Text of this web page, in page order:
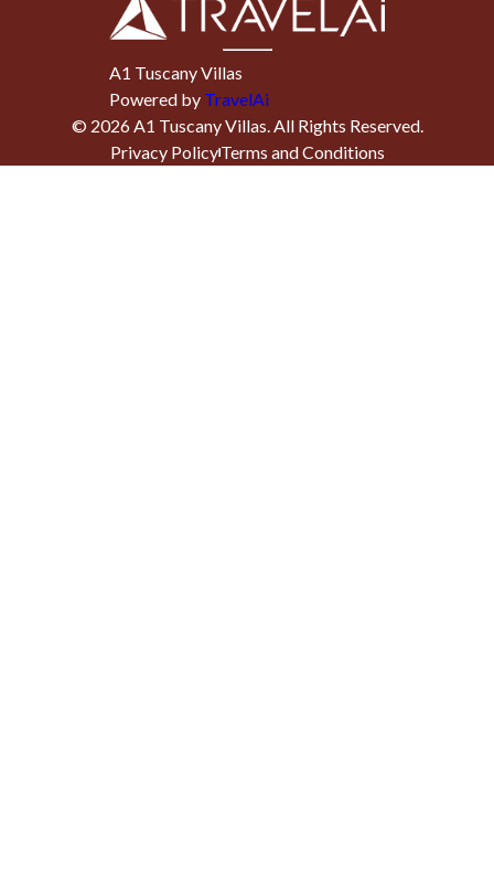
A1 Tuscany Villas
Powered by TravelAi
© 2026A1 Tuscany Villas. All Rights Reserved.
Privacy PolicyTerms and Conditions